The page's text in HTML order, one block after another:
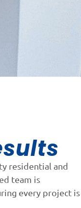
residential and
team is
every project is